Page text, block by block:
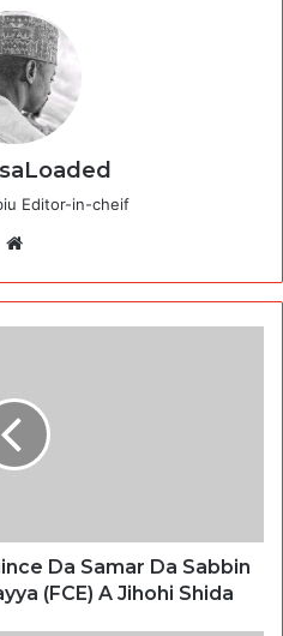
Editor-in-cheif
Da Samar Da Sabbin
(FCE) A Jihohi Shida